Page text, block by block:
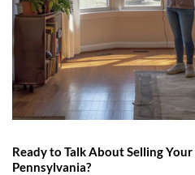
Ready to Talk About Selling
Pennsylvania?